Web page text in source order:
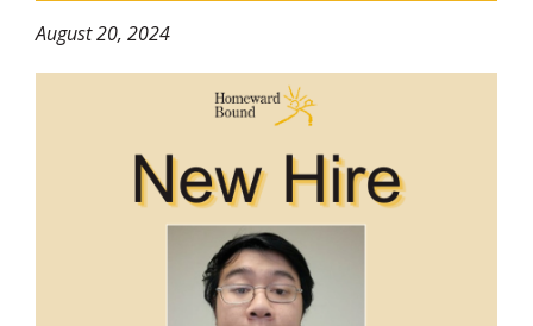
August 20, 2024